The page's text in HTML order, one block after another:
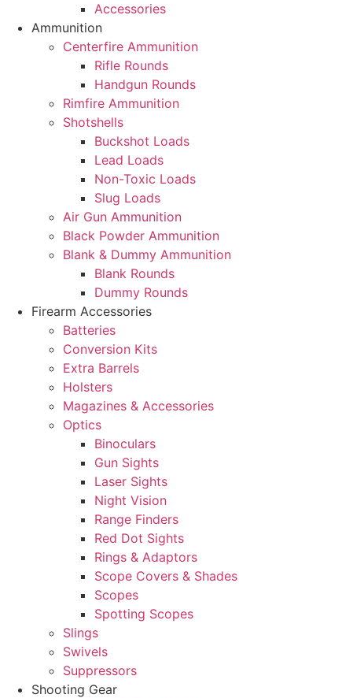
Accessories
Ammunition
Centerfire Ammunition
Rifle Rounds
Handgun Rounds
Rimfire Ammunition
Shotshells
Buckshot Loads
Lead Loads
Non-Toxic Loads
Slug Loads
Air Gun Ammunition
Black Powder Ammunition
Blank & Dummy Ammunition
Blank Rounds
Dummy Rounds
Firearm Accessories
Batteries
Conversion Kits
Extra Barrels
Holsters
Magazines & Accessories
Optics
Binoculars
Gun Sights
Laser Sights
Night Vision
Range Finders
Red Dot Sights
Rings & Adaptors
Scope Covers & Shades
Scopes
Spotting Scopes
Slings
Swivels
Suppressors
Shooting Gear